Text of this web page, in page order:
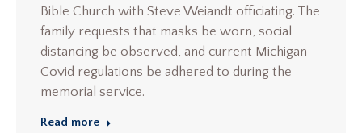
Bible Church with Steve Weiandt officiating. The
family requests that masks be worn, social
distancing be observed, and current Michigan
Covid regulations be adhered to during the
memorial service.
Read more